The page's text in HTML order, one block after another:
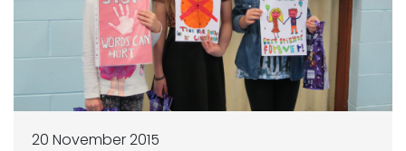
20 November 2015